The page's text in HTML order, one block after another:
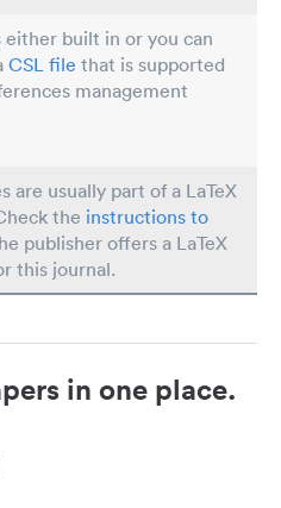
either built in or you can
CSL file that is supported
management
are usually part of a LaTeX
the instructions to
publisher offers a LaTeX
this journal.
in one place.